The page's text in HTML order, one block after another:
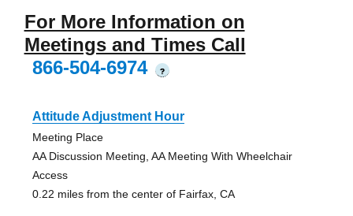
For More Information on
Meetings and Times Call
866-504-6974
?
Attitude Adjustment Hour
Meeting Place
AA Discussion Meeting, AA Meeting With Wheelchair
Access
0.22 miles from the center of Fairfax, CA